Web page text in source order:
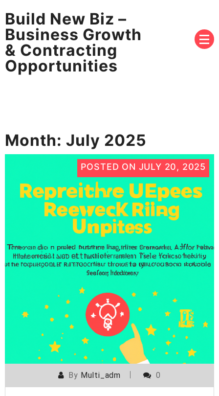
Build New Biz –
Business Growth
& Contracting
Opportunities
Month: July 2025
POSTED ON JULY 20, 2025
By Multi_adm 0